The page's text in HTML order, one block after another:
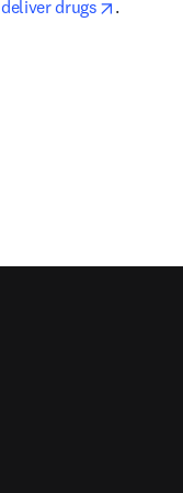
deliver drugs
opens in
.